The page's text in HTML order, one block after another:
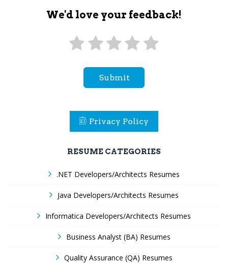
We'd love your feedback!
Submit
Privacy Policy
RESUME CATEGORIES
.NET Developers/Architects Resumes
Java Developers/Architects Resumes
Informatica Developers/Architects Resumes
Business Analyst (BA) Resumes
Quality Assurance (QA) Resumes